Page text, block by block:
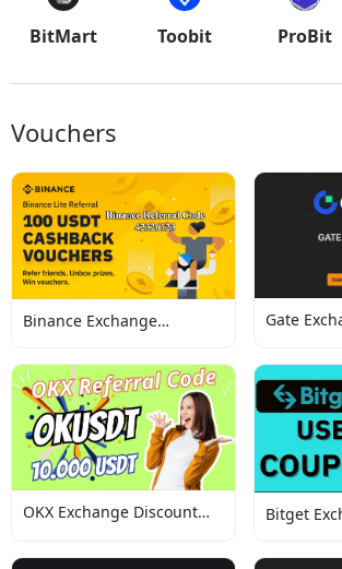
BitMart Toobit ProBit
Vouchers
Binance Exchange
Gate
OKX Exchange Discount
Bitget